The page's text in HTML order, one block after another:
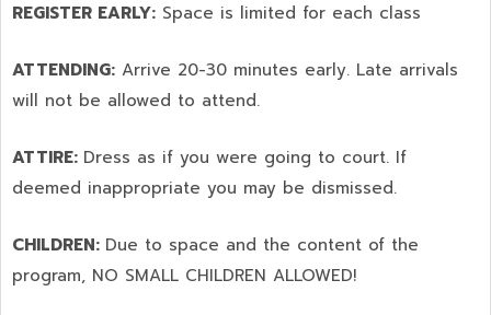
REGISTER EARLY: Space is limited for each class
ATTENDING: Arrive 20-30 minutes early. Late arrivals
will not be allowed to attend.
ATTIRE: Dress as if you were going to court. If
deemed inappropriate you may be dismissed.
CHILDREN: Due to space and the content of the
program, NO SMALL CHILDREN ALLOWED!